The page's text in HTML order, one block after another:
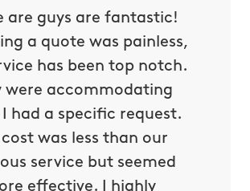
are guys are fantastic!
a quote was painless,
has been top notch.
were accommodating
had a specific request.
cost was less than our
service but seemed
effective. I highly